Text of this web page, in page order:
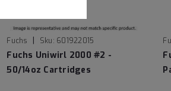
Fuchs Sku: 601922015
Fuchs Uniwirl 2000 #2 -
50/14oz Cartridges